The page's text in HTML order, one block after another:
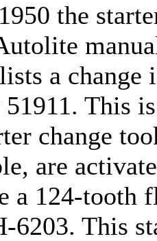
the
a
This
change
are
a 124-
This